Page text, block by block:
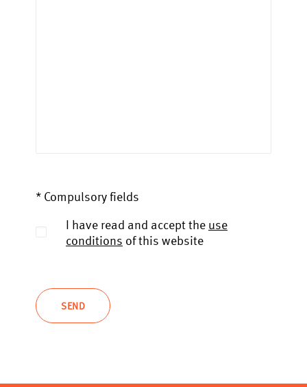
* Compulsory fields
I have read and accept the use
conditions of this website